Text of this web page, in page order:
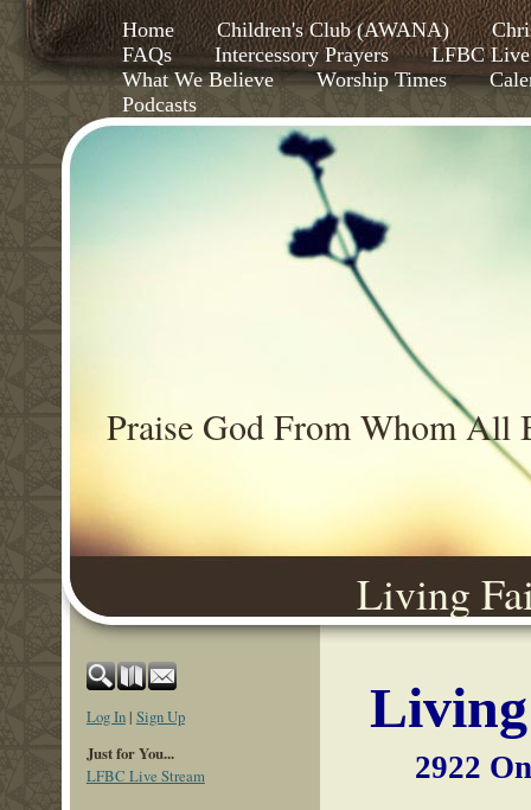
Home Children's Club (AWANA)
FAQs
Intercessory Prayers
LFBC Live
What We Believe
Worship Times
Podcasts
Living
Praise God From Whom All
Log In| Sign Up
Just for You...
LFBC Live Stream
2922